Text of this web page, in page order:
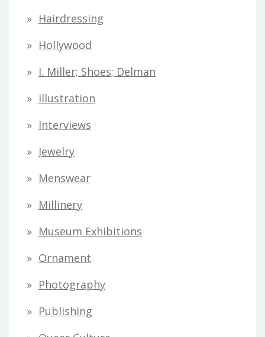
Hairdressing
Hollywood
I. Miller; Shoes; Delman
Illustration
Interviews
Jewelry
Menswear
Millinery
Museum Exhibitions
Ornament
Photography
Publishing